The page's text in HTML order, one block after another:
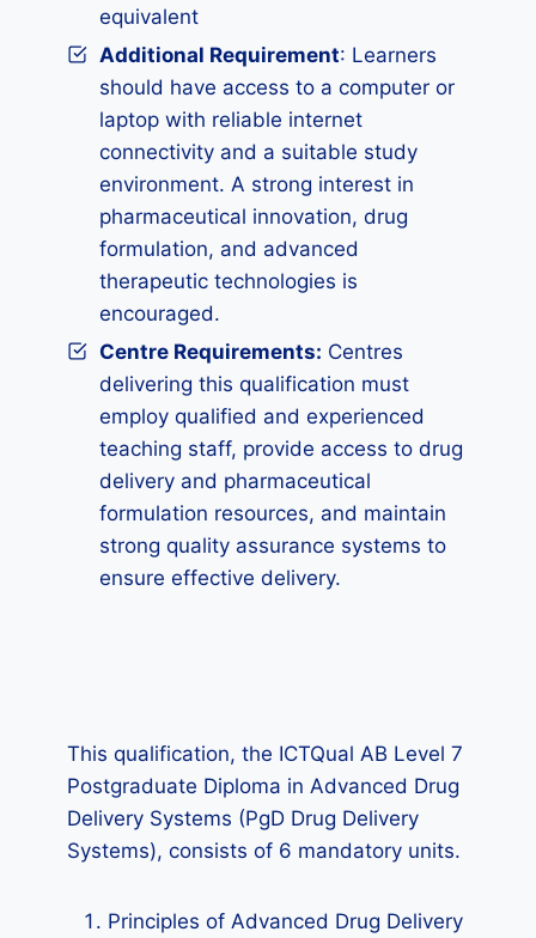
equivalent
Additional Requirement: Learners
should have access to a computer or
laptop with reliable internet
connectivity and a suitable study
environment. A strong interest in
pharmaceutical innovation, drug
formulation, and advanced
therapeutic technologies is
encouraged.
Centre Requirements: Centres
delivering this qualification must
employ qualified and experienced
teaching staff, provide access to drug
delivery and pharmaceutical
formulation resources, and maintain
strong quality assurance systems to
ensure effective delivery.
This qualification, the ICTQual AB Level 7
Postgraduate Diploma in Advanced Drug
Delivery Systems (PgD Drug Delivery
Systems), consists of 6 mandatory units.
Principles of Advanced Drug Delivery